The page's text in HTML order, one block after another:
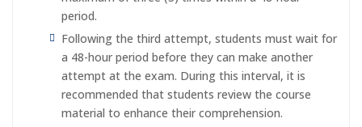
period.
Following the third attempt, students must wait for
a 48-hour period before they can make another
attempt at the exam. During this interval, it is
recommended that students review the course
material to enhance their comprehension.